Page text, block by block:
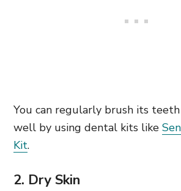
You can regularly brush its
well by using dental kits like
Kit.
2. Dry Skin